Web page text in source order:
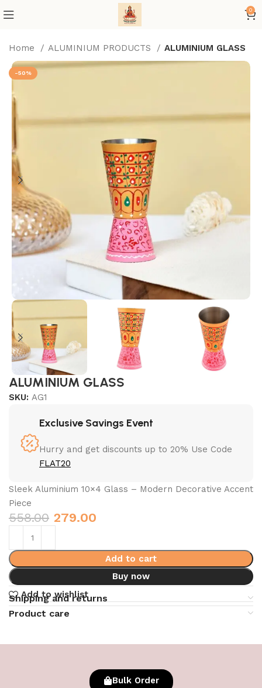
0
Home ALUMINIUM PRODUCTS ALUMINIUM GLASS
-50%
ALUMINIUM GLASS
SKU:AG1
Exclusive Savings Event
Hurry and get discounts up to 20% Use Code
FLAT20
Sleek Aluminium 10×4 Glass – Modern Decorative Accent
Piece
558.00 279.00
Add to cart
Buy now
Add to wishlist
Shipping and returns
Product care
Bulk Order